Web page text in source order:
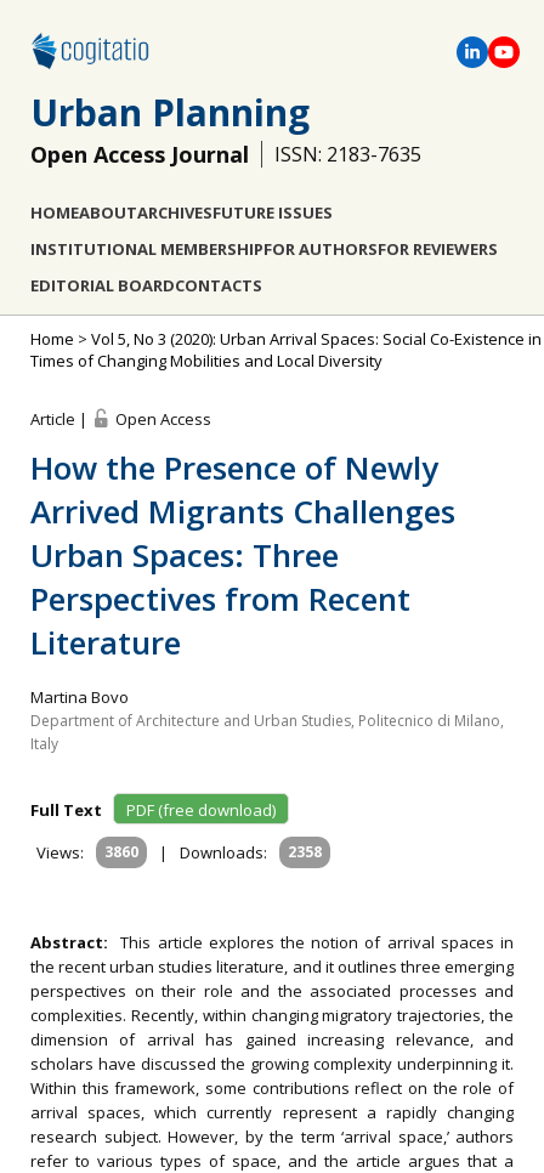
Urban Planning
Open Access Journal ISSN: 2183-7635
HOMEABOUTARCHIVESFUTURE ISSUES
INSTITUTIONAL MEMBERSHIPFOR AUTHORSFOR REVIEWERS
EDITORIAL BOARDCONTACTS
Home > Vol 5, No 3 (2020): Urban Arrival Spaces: Social Co-Existence in
Times of Changing Mobilities and Local Diversity
Article | Open Access
How the Presence of Newly
Arrived Migrants Challenges
Urban Spaces: Three
Perspectives from Recent
Literature
Martina Bovo
Department of Architecture and Urban Studies, Politecnico di Milano,
Italy
Full Text
PDF (free download)
Views:
3860 | Downloads: 2358
Abstract:This article explores the notion of arrival spaces in
the recent urban studies literature, and it outlines three emerging
perspectives on their role and the associated processes and
complexities. Recently, within changing migratory trajectories, the
dimension of arrival has gained increasing relevance, and
scholars have discussed the growing complexity underpinning it.
Within this framework, some contributions reflect on the role of
arrival spaces, which currently represent a rapidly changing
research subject. However, by the term ‘arrival space,’ authors
refer to various types of space, and the article argues that a